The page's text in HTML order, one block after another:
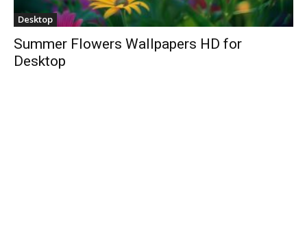
Desktop
Summer Flowers Wallpapers HD for
Desktop